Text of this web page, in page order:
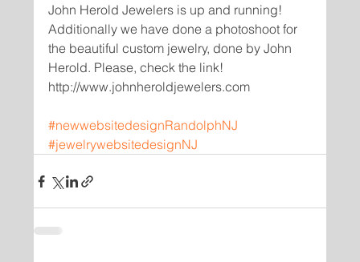
John Herold Jewelers is up and running!
Additionally we have done a photoshoot for
the beautiful custom jewelry, done by John
Herold. Please, check the link!
http://www.johnheroldjewelers.com
#newwebsitedesignRandolphNJ
#jewelrywebsitedesignNJ